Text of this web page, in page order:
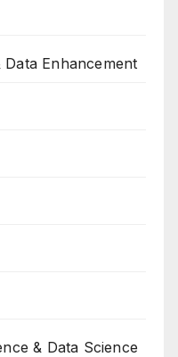
Enhancement
& Data Science